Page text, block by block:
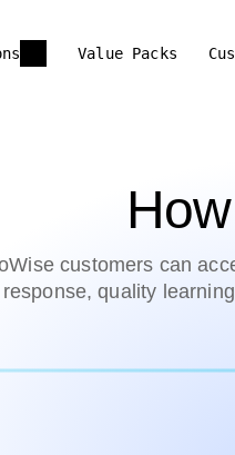
Value Packs
customers can
response, quality